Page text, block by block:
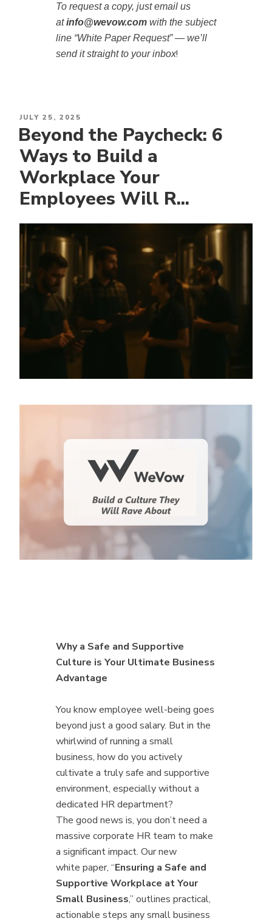
To request a copy, just email us
atinfo@wevow.com with the subject
line “White Paper Request” — we’ll
send it straight to your inbox!
POSTED
ON
JULY 25, 2025
Beyond the Paycheck: 6
Ways to Build a
Workplace Your
Employees Will R...
Why a Safe and Supportive
Culture is Your Ultimate Business
Advantage
You know employee well-being goes
beyond just a good salary. But in the
whirlwind of running a small
business, how do you actively
cultivate a truly safe and supportive
environment, especially without a
dedicated HR department?
The good news is, you don’t need a
massive corporate HR team to make
a significant impact. Our new
white paper, “Ensuring a Safe and
Supportive Workplace at Your
Small Business,” outlines practical,
actionable steps any small business